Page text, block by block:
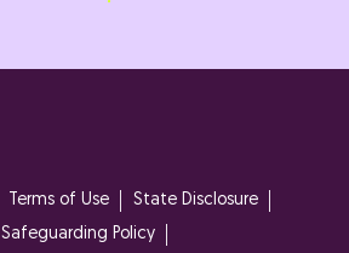
Terms of Use
State Disclosure
Safeguarding Policy